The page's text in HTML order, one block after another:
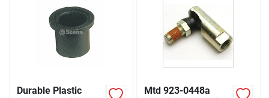
Durable Plastic
Mtd 923-0448a